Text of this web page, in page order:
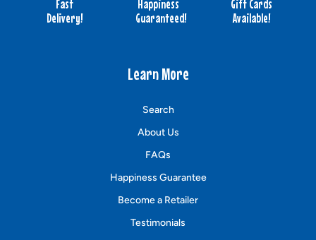
Fast
Delivery!
Happiness
Guaranteed!
Gift Cards
Available!
Learn More
Search
About Us
FAQs
Happiness Guarantee
Become a Retailer
Testimonials